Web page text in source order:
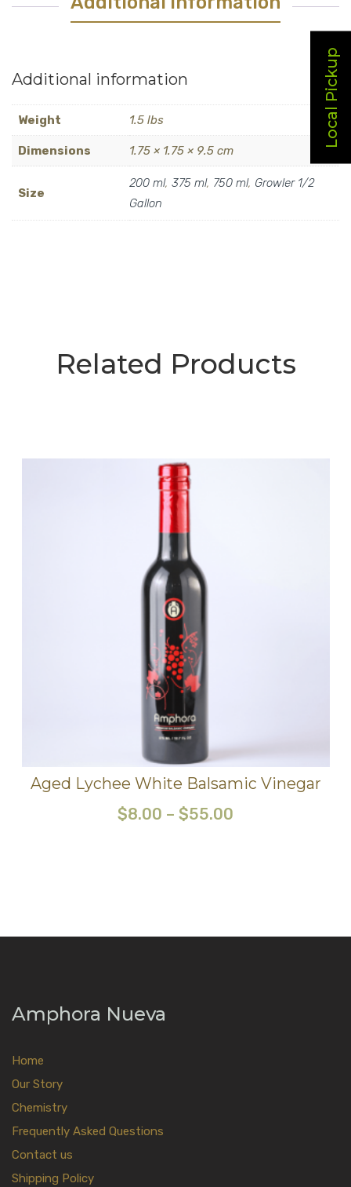
Local Pickup
Additional information
Weight 1.5 lbs
Dimensions 1.75 × 1.75 × 9.5 cm
Size
200 ml, 375 ml, 750 ml, Growler 1/2
Gallon
Related Products
Aged Lychee White Balsamic Vinegar
$8.00 – $55.00
Amphora Nueva
Home
Our Story
Chemistry
Frequently Asked Questions
Contact us
Shipping Policy